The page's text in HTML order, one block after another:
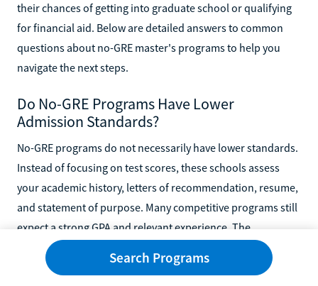
their chances of getting into graduate school or qualifying
for financial aid. Below are detailed answers to common
questions about no-GRE master's programs to help you
navigate the next steps.
Do No-GRE Programs Have Lower
Admission Standards?
No-GRE programs do not necessarily have lower standards.
Instead of focusing on test scores, these schools assess
your academic history, letters of recommendation, resume,
and statement of purpose. Many competitive programs still
expect a strong GPA and relevant experience. The
admissions process is holistic and considers your overall
readiness for graduate-level work.
Search Programs